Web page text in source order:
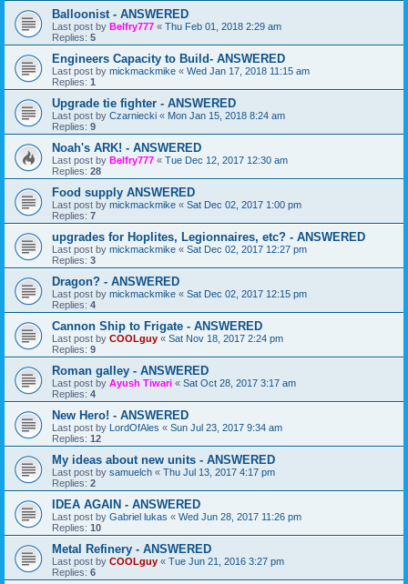
Balloonist - ANSWERED
Last post by Belfry777 « Thu Feb 01, 2018 2:29 am
Replies: 5
Engineers Capacity to Build- ANSWERED
Last post by mickmackmike « Wed Jan 17, 2018 11:15 am
Replies: 1
Upgrade tie fighter - ANSWERED
Last post by Czarniecki « Mon Jan 15, 2018 8:24 am
Replies: 9
Noah's ARK! - ANSWERED
Last post by Belfry777 « Tue Dec 12, 2017 12:30 am
Replies: 28
Food supply ANSWERED
Last post by mickmackmike « Sat Dec 02, 2017 1:00 pm
Replies: 7
upgrades for Hoplites, Legionnaires, etc? - ANSWERED
Last post by mickmackmike « Sat Dec 02, 2017 12:27 pm
Replies: 3
Dragon? - ANSWERED
Last post by mickmackmike « Sat Dec 02, 2017 12:15 pm
Replies: 4
Cannon Ship to Frigate - ANSWERED
Last post by COOLguy « Sat Nov 18, 2017 2:24 pm
Replies: 9
Roman galley - ANSWERED
Last post by Ayush Tiwari « Sat Oct 28, 2017 3:17 am
Replies: 4
New Hero! - ANSWERED
Last post by LordOfAles « Sun Jul 23, 2017 9:34 am
Replies: 12
My ideas about new units - ANSWERED
Last post by samuelch « Thu Jul 13, 2017 4:17 pm
Replies: 2
IDEA AGAIN - ANSWERED
Last post by Gabriel lukas « Wed Jun 28, 2017 11:26 pm
Replies: 10
Metal Refinery - ANSWERED
Last post by COOLguy « Tue Jun 21, 2016 3:27 pm
Replies: 6